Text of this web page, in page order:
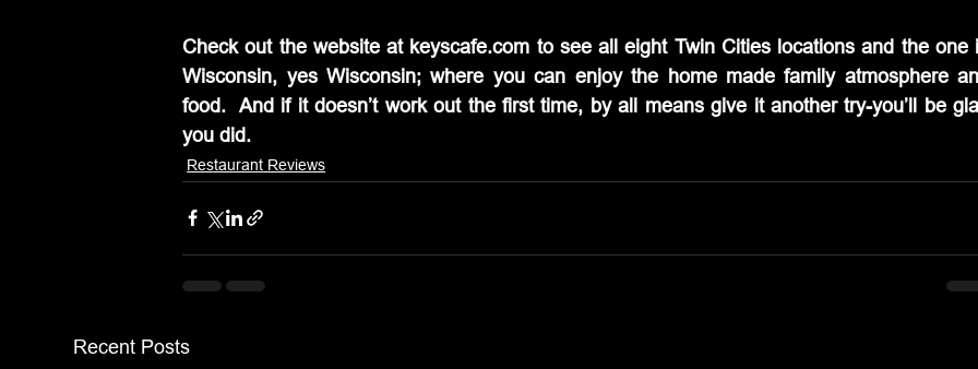
Check out the website at keyscafe.com to see all eight Twin Cities locations and the one
Wisconsin, yes Wisconsin; where you can enjoy the home made family atmosphere
food.  And if it doesn’t work out the first time, by all means give it another try-you’ll be
you did.
Restaurant Reviews
Recent Posts